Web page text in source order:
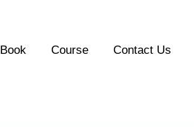
Book Course Contact Us